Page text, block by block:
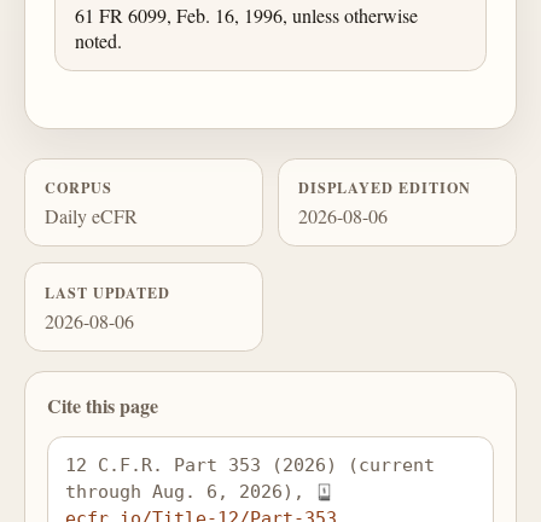
61 FR 6099, Feb. 16, 1996, unless otherwise
noted.
CORPUS
Daily eCFR
DISPLAYED EDITION
2026-08-06
LAST UPDATED
2026-08-06
Cite this page
12 C.F.R. Part 353 (2026) (current
through Aug. 6, 2026),